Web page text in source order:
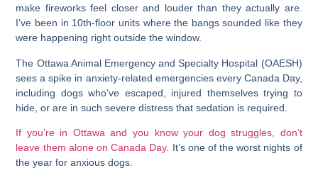
make fireworks feel closer and louder than they actually are.
I’ve been in 10th-floor units where the bangs sounded like they
were happening right outside the window.
The Ottawa Animal Emergency and Specialty Hospital (OAESH)
sees a spike in anxiety-related emergencies every Canada Day,
including dogs who’ve escaped, injured themselves trying to
hide, or are in such severe distress that sedation is required.
If you’re in Ottawa and you know your dog struggles, don’t
leave them alone on Canada Day. It’s one of the worst nights of
the year for anxious dogs.